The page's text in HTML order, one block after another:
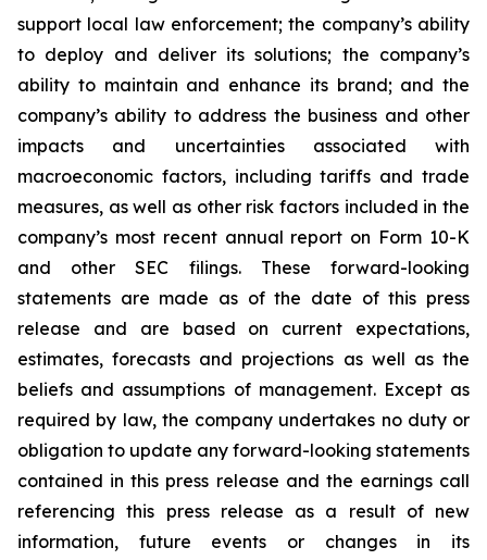
support local law enforcement; the company’s ability
to deploy and deliver its solutions; the company’s
ability to maintain and enhance its brand; and the
company’s ability to address the business and other
impacts and uncertainties associated with
macroeconomic factors, including tariffs and trade
measures, as well as other risk factors included in the
company’s most recent annual report on Form 10-K
and other SEC filings. These forward-looking
statements are made as of the date of this press
release and are based on current expectations,
estimates, forecasts and projections as well as the
beliefs and assumptions of management. Except as
required by law, the company undertakes no duty or
obligation to update any forward-looking statements
contained in this press release and the earnings call
referencing this press release as a result of new
information, future events or changes in its